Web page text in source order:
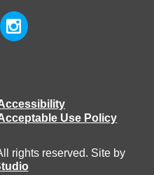
Use Policy
rights reserved. Site by